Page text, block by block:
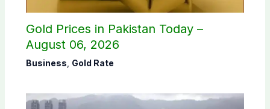
Gold Prices in Pakistan Today –
August 06, 2026
Business Gold Rate